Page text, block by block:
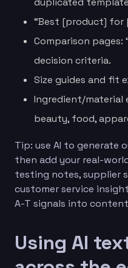
“Best [product] for
Comparison pages:
decision criteria.
Size guides and fit
Ingredient/material
beauty, food,
Tip: use AI to generate
then add your real-
testing notes, supplier
customer service
A-T signals into
Using AI